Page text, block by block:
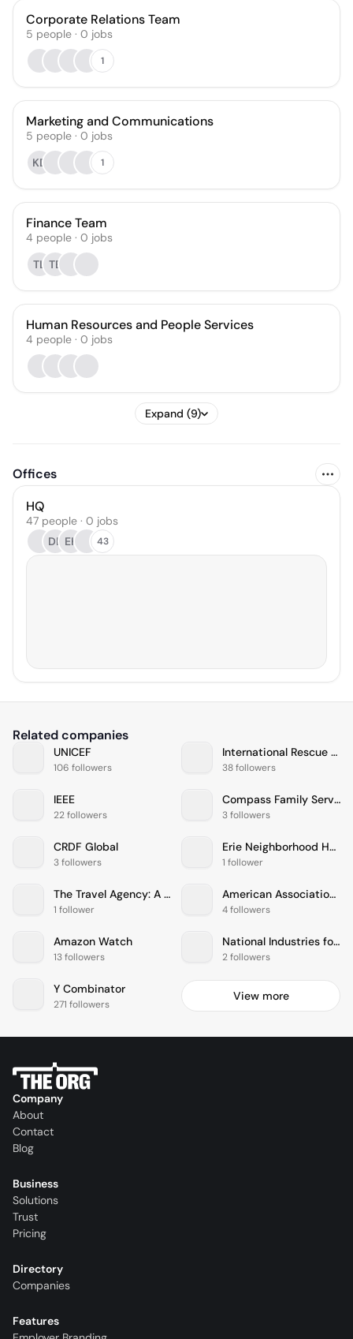
Corporate Relations Team
5 people · 0 jobs
1
Marketing and Communications
5 people · 0 jobs
KD
1
Finance Team
4 people · 0 jobs
TL TE
Human Resources and People Services
4 people · 0 jobs
Expand (9)
Offices
HQ
47 people · 0 jobs
DL EK 43
Related companies
UNICEF
106 followers
International Rescue Committee
38 followers
IEEE
22 followers
Compass Family Services
3 followers
CRDF Global
3 followers
Erie Neighborhood House
1 follower
The Travel Agency: A Cannabis Store
1 follower
American Association For Cancer Research
4 followers
Amazon Watch
13 followers
National Industries for the Blind
2 followers
Y Combinator
271 followers
View more
Company
About
Contact
Blog
Business
Solutions
Trust
Pricing
Directory
Companies
Features